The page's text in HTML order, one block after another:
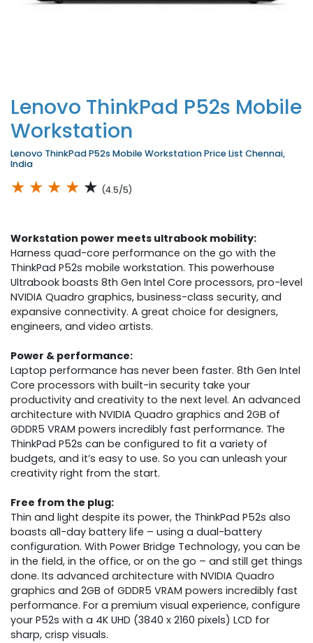
Lenovo ThinkPad P52s Mobile
Workstation
Lenovo ThinkPad P52s Mobile Workstation Price List Chennai,
India
★ ★ ★ ★ ★ (4.5/5)
Workstation power meets ultrabook mobility:
Harness quad-core performance on the go with the
ThinkPad P52s mobile workstation. This powerhouse
Ultrabook boasts 8th Gen Intel Core processors, pro-level
NVIDIA Quadro graphics, business-class security, and
expansive connectivity. A great choice for designers,
engineers, and video artists.
Power & performance:
Laptop performance has never been faster. 8th Gen Intel
Core processors with built-in security take your
productivity and creativity to the next level. An advanced
architecture with NVIDIA Quadro graphics and 2GB of
GDDR5 VRAM powers incredibly fast performance. The
ThinkPad P52s can be configured to fit a variety of
budgets, and it’s easy to use. So you can unleash your
creativity right from the start.
Free from the plug:
Thin and light despite its power, the ThinkPad P52s also
boasts all-day battery life – using a dual-battery
configuration. With Power Bridge Technology, you can be
in the field, in the office, or on the go – and still get things
done. Its advanced architecture with NVIDIA Quadro
graphics and 2GB of GDDR5 VRAM powers incredibly fast
performance. For a premium visual experience, configure
your P52s with a 4K UHD (3840 x 2160 pixels) LCD for
sharp, crisp visuals.